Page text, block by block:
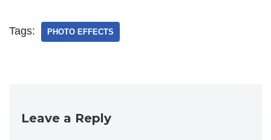
Tags: PHOTO EFFECTS
Leave a Reply